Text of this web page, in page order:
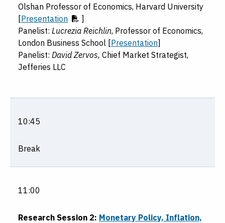
Olshan Professor of Economics, Harvard University
[Presentation
]
Panelist: Lucrezia Reichlin, Professor of Economics,
London Business School [Presentation]
Panelist: David Zervos, Chief Market Strategist,
Jefferies LLC
10:45
Break
11:00
Research Session 2: Monetary Policy, Inflation,